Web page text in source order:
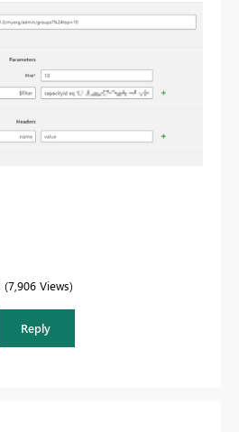
7,906 Views
Reply